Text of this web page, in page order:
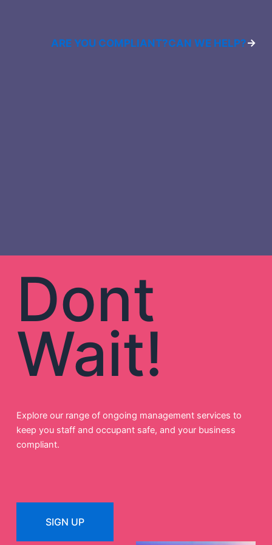
ARE YOU COMPLIANT?CAN WE HELP?→
Dont
Wait!
Explore our range of ongoing management services to
keep you staff and occupant safe, and your business
compliant.
SIGN UP